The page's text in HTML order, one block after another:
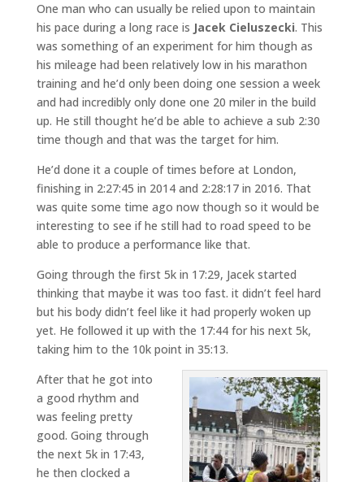
One man who can usually be relied upon to maintain
his pace during a long race is Jacek Cieluszecki. This
was something of an experiment for him though as
his mileage had been relatively low in his marathon
training and he’d only been doing one session a week
and had incredibly only done one 20 miler in the build
up. He still thought he’d be able to achieve a sub 2:30
time though and that was the target for him.
He’d done it a couple of times before at London,
finishing in 2:27:45 in 2014 and 2:28:17 in 2016. That
was quite some time ago now though so it would be
interesting to see if he still had to road speed to be
able to produce a performance like that.
Going through the first 5k in 17:29, Jacek started
thinking that maybe it was too fast. it didn’t feel hard
but his body didn’t feel like it had properly woken up
yet. He followed it up with the 17:44 for his next 5k,
taking him to the 10k point in 35:13.
After that he got into
a good rhythm and
was feeling pretty
good. Going through
the next 5k in 17:43,
he then clocked a